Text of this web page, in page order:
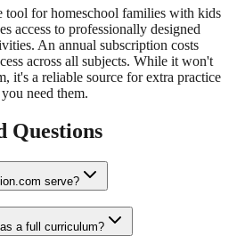
tool for homeschool families with kids
access to professionally designed
An annual subscription costs
across all subjects. While it won't
it's a reliable source for extra practice
need them.
Questions
serve?
a full curriculum?